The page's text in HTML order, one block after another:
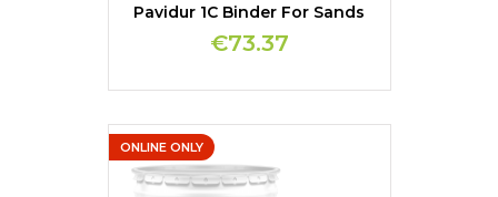
Pavidur 1C Binder For Sands
€73.37
ONLINE ONLY